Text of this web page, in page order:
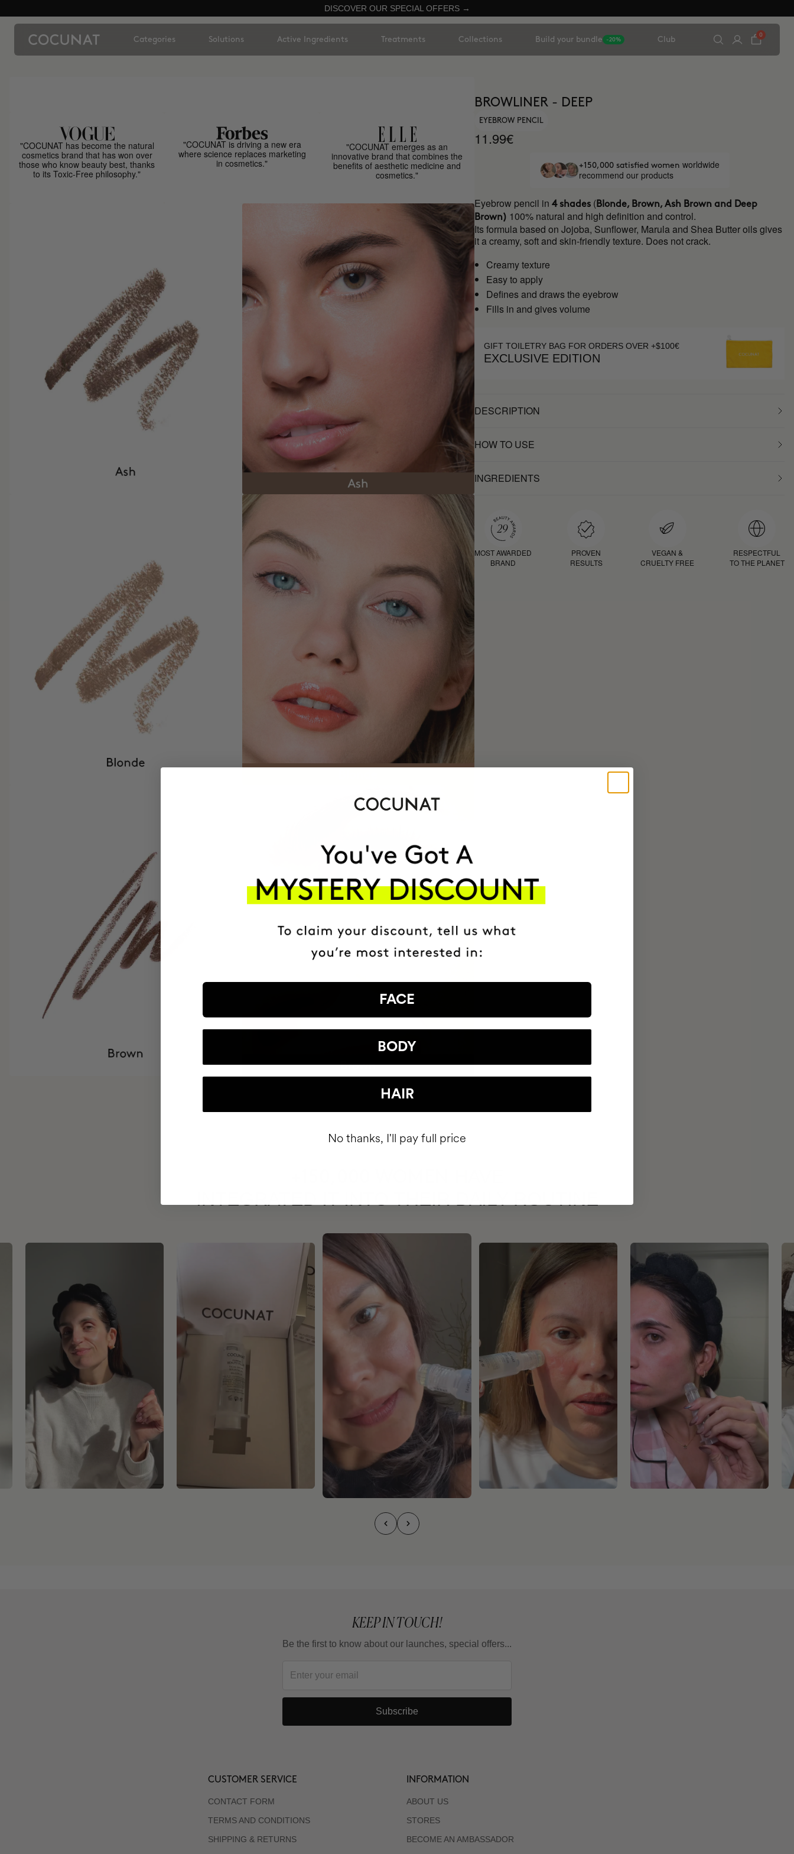
DISCOVER OUR SPECIAL OFFERS →
Categories Solutions Active Ingredients Treatments Collections Build your bundle -20% Club
0
"COCUNAT has become the natural
cosmetics brand that has won over
those who know beauty best, thanks
to its Toxic-Free philosophy."
"COCUNAT is driving a new era
where science replaces marketing
in cosmetics."
"COCUNAT emerges as an
innovative brand that combines the
benefits of aesthetic medicine and
cosmetics."
BROWLINER - DEEP
EYEBROW PENCIL
11.99€
+150,000 satisfied women worldwide
recommend our products
Eyebrow pencil in4 shades ( Blonde, Brown, Ash Brown and Deep
Brown) 100% natural and high definition and control.
Its formula based on Jojoba, Sunflower, Marula and Shea Butter oils gives
it a creamy, soft and skin-friendly texture. Does not crack.
Creamy texture
Easy to apply
Defines and draws the eyebrow
Fills in and gives volume
GIFT TOILETRY BAG FOR ORDERS OVER +$100€
EXCLUSIVE EDITION
DESCRIPTION
HOW TO USE
INGREDIENTS
MOST AWARDED
BRAND
PROVEN
RESULTS
VEGAN &
CRUELTY FREE
RESPECTFUL
TO THE PLANET
KEEP IN TOUCH!
Be the first to know about our launches, special offers...
Subscribe
CUSTOMER SERVICE
CONTACT FORM
TERMS AND CONDITIONS
SHIPPING & RETURNS
INFORMATION
ABOUT US
STORES
BECOME AN AMBASSADOR
FACE
BODY
HAIR
No thanks, I'll pay full price